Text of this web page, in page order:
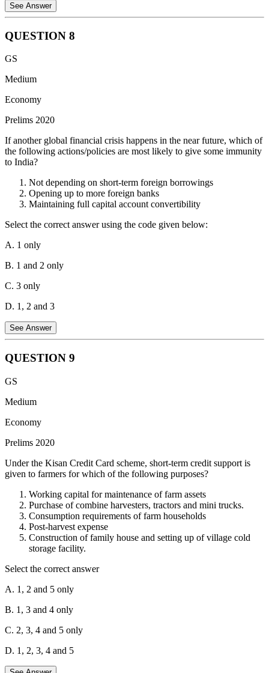
See Answer
Fiscal Responsibility and Budget Management (FRBM) became an
equity in fiscal management, long run macroeconomic stability,
transparency in fiscal operation of the Government. FRBM Act
three policy statements in each financial year namely
Medium Term Fiscal Policy Statement
Macroeconomic Framework Policy Statement
QUESTION 8
GS
Medium
Economy
Prelims 2020
If another global financial crisis happens in the near future, which of
the following actions/policies are most likely to give some immunity
to India?
Not depending on short-term foreign borrowings
Opening up to more foreign banks
Maintaining full capital account convertibility
Select the correct answer using the code given below:
A. 1 only
B. 1 and 2 only
C. 3 only
D. 1, 2 and 3
See Answer
Not depending on short-term foreign borrowings:
their money out of emerging markets like India, leading to rupee
borrowings, India can lessen the impact of such capital flight.
Opening up to more foreign banks:
crisis, foreign banks might be more likely to restrict credit,
negatively impacting the Indian economy.
Maintaining full capital account convertibility:This allows for
the free movement of capital in and out of the country. While it can
be beneficial in normal times, it can also exacerbate capital flight
during a crisis.
Therefore, the most prudent strategy is to reduce dependence on
by potential capital flight.
Hence, only statement 1 is correct. Hence, option A is the correct
QUESTION 9
GS
Medium
Economy
Prelims 2020
Under the Kisan Credit Card scheme, short-term credit support is
given to farmers for which of the following purposes?
Working capital for maintenance of farm assets
Purchase of combine harvesters, tractors and mini trucks.
Consumption requirements of farm households
Post-harvest expense
Construction of family house and setting up of village cold
storage facility.
Select the correct answer
A. 1, 2 and 5 only
B. 1, 3 and 4 only
C. 2, 3, 4 and 5 only
D. 1, 2, 3, 4 and 5